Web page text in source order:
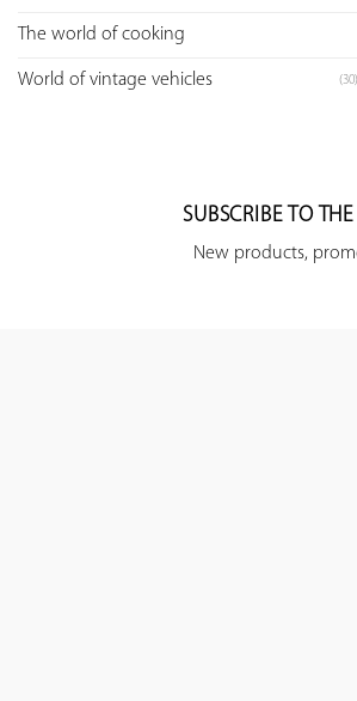
The world of cooking
World of vintage vehicles (30)
SUBSCRIBE TO
New products,